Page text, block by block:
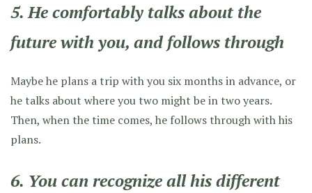
5. He comfortably talks about the
future with you, and follows through
Maybe he plans a trip with you six months in advance, or
he talks about where you two might be in two years.
Then, when the time comes, he follows through with his
plans.
6. You can recognize all his different